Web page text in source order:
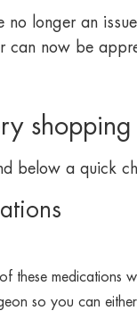
no longer an
can now be
below a quick
these medications
so you can